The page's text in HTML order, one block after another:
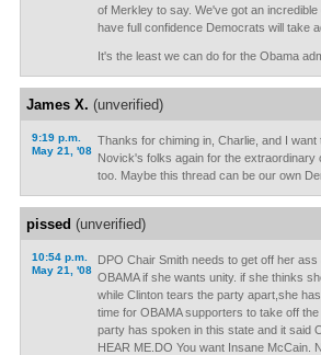
of Merkley to say. We've got an
have full confidence Democrats will take
It's the least we can do for the Obama
James X. (unverified)
9:19 p.m.
May 21, '08
Thanks for chiming in, Charlie, and I want
Novick's folks again for the extraordinary
too. Maybe this thread can be our own
pissed (unverified)
10:54 p.m.
May 21, '08
DPO Chair Smith needs to get off her
OBAMA if she wants unity. if she thinks
while Clinton tears the party apart,she
time for OBAMA supporters to take off
party has spoken in this state and it said
HEAR ME.DO You want Insane McCain.